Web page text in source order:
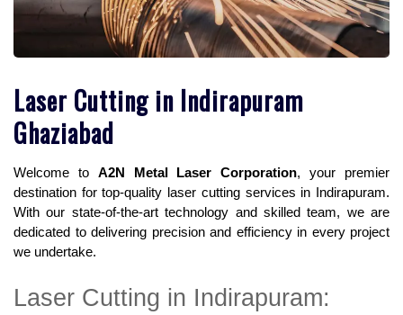
Laser Cutting in Indirapuram
Ghaziabad
Welcome to A2N Metal Laser Corporation, your premier
destination for top-quality laser cutting services in Indirapuram.
With our state-of-the-art technology and skilled team, we are
dedicated to delivering precision and efficiency in every project
we undertake.
Laser Cutting in Indirapuram: